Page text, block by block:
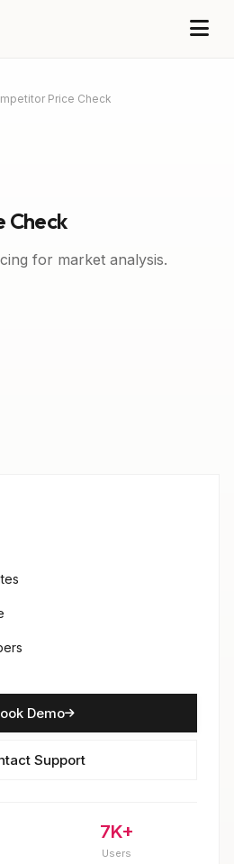
Price Check
Check
for market analysis.
Demo
Support
7K+
Users